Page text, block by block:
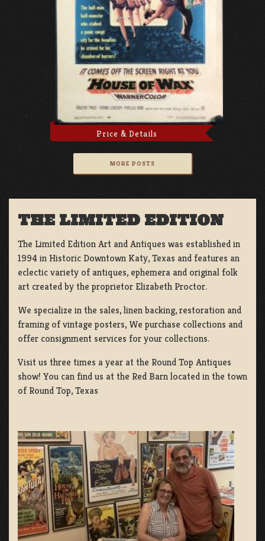
Price & Details
MORE POSTS
THE LIMITED EDITION
The Limited Edition Art and Antiques was established in
1994 in Historic Downtown Katy, Texas and features an
eclectic variety of antiques, ephemera and original folk
art created by the proprietor Elizabeth Proctor.
We specialize in the sales, linen backing, restoration and
framing of vintage posters, We purchase collections and
offer consignment services for your collections.
Visit us three times a year at the Round Top Antiques
show! You can find us at the Red Barn located in the town
of Round Top, Texas